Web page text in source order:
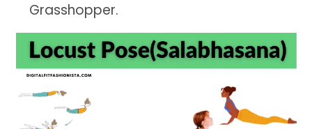
Grasshopper.